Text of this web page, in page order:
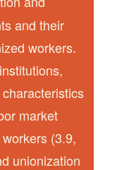
and their
workers.
market
(3.9,
unionization